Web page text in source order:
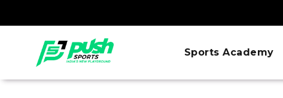
Sports Academy